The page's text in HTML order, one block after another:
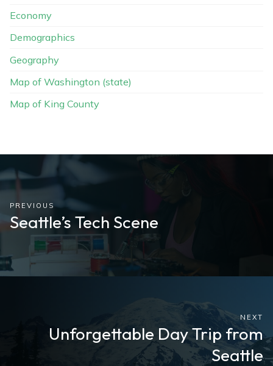
Economy
Demographics
Geography
Map of Washington (state)
Map of King County
PREVIOUS
Seattle’s Tech Scene
NEXT
Unforgettable Day Trip from
Seattle